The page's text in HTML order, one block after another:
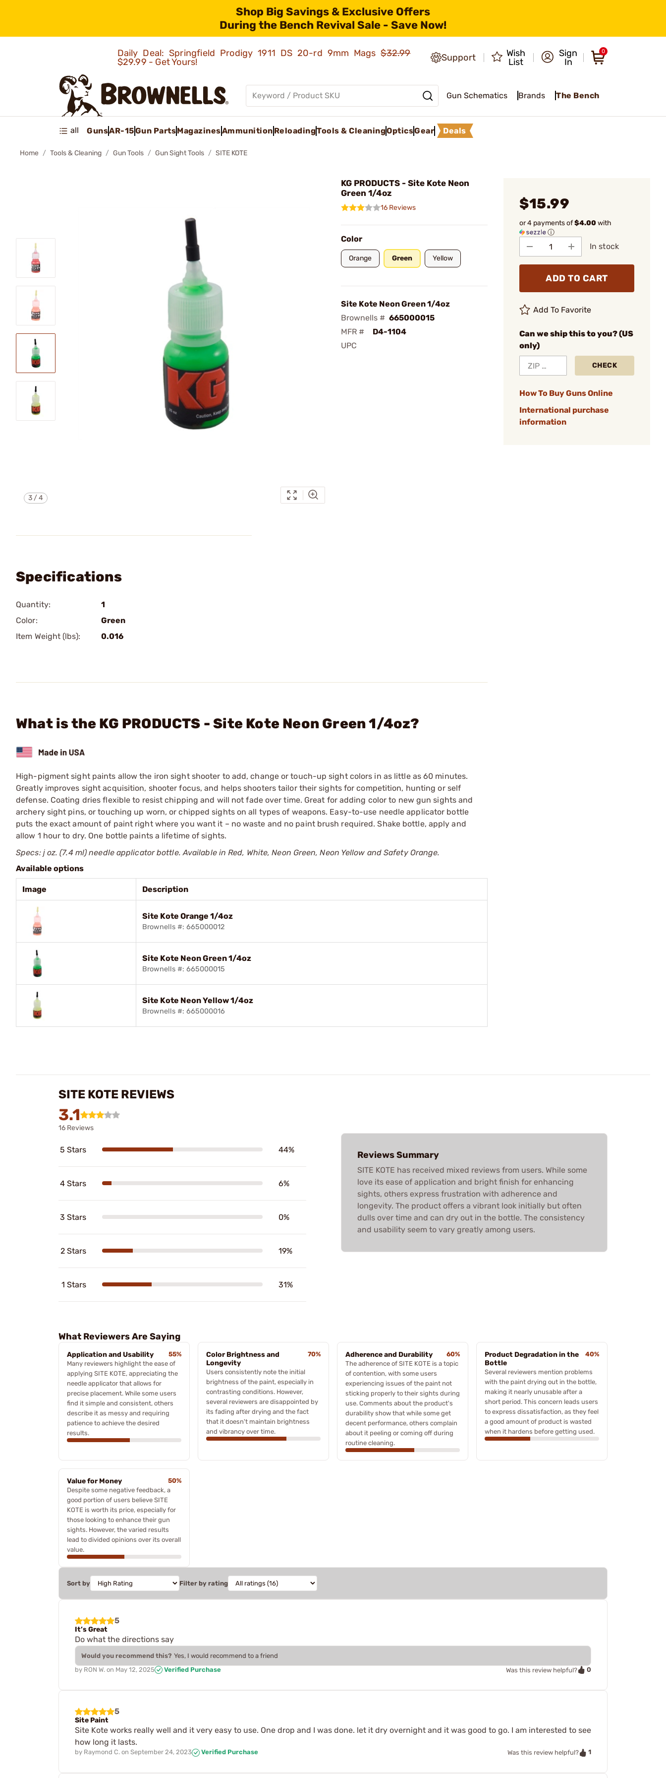
Shop Big Savings & Exclusive Offers
During the Bench Revival Sale - Save Now!
Daily Deal: Springfield Prodigy 1911 DS 20-rd 9mm Mags$32.99
$29.99 - Get Yours!
Support
Wish
List
Sign
In
0
Gun Schematics Brands The Bench
all GunsAR-15Gun PartsMagazinesAmmunition ReloadingTools & CleaningOpticsGear Deals
Home Tools & Cleaning Gun Tools Gun Sight Tools SITE KOTE
3 /4
KG PRODUCTS - Site Kote Neon
Green 1/4oz
16 Reviews
Color
Orange Green Yellow
Site Kote Neon Green 1/4oz
Brownells # 665000015
MFR #
D4-1104
UPC
$15.99
or 4 payments of$4.00with
ⓘ
In stock
ADD TO CART
Add To Favorite
Can we ship this to you? (US
only)
CHECK
How To Buy Guns Online
International purchase
information
Specifications
Quantity:
1
Color:
Green
Item Weight (lbs):
0.016
What is the KG PRODUCTS - Site Kote Neon Green 1/4oz?
High-pigment sight paints allow the iron sight shooter to add, change or touch-up sight colors in as little as 60 minutes.
Greatly improves sight acquisition, shooter focus, and helps shooters tailor their sights for competition, hunting or self
defense. Coating dries flexible to resist chipping and will not fade over time. Great for adding color to new gun sights and
archery sight pins, or touching up worn, or chipped sights on all types of weapons. Easy-to-use needle applicator bottle
puts the exact amount of paint right where you want it – no waste and no paint brush required. Shake bottle, apply and
allow 1 hour to dry. One bottle paints a lifetime of sights.
Specs: ј oz. (7.4 ml) needle applicator bottle. Available in Red, White, Neon Green, Neon Yellow and Safety Orange.
Available options
Image Description
Site Kote Orange 1/4oz
Brownells #: 665000012
Site Kote Neon Green 1/4oz
Brownells #: 665000015
Site Kote Neon Yellow 1/4oz
Brownells #: 665000016
SITE KOTE REVIEWS
3.1
16 Reviews
5 Stars 44%
4 Stars 6%
3 Stars 0%
2 Stars 19%
1 Stars 31%
Reviews Summary
SITE KOTE has received mixed reviews from users. While some
love its ease of application and bright finish for enhancing
sights, others express frustration with adherence and
longevity. The product offers a vibrant look initially but often
dulls over time and can dry out in the bottle. The consistency
and usability seem to vary greatly among users.
What Reviewers Are Saying
Application and Usability
55%
Many reviewers highlight the ease of
applying SITE KOTE, appreciating the
needle applicator that allows for
precise placement. While some users
find it simple and consistent, others
describe it as messy and requiring
patience to achieve the desired
results.
Color Brightness and
Longevity
70%
Users consistently note the initial
brightness of the paint, especially in
contrasting conditions. However,
several reviewers are disappointed by
its fading after drying and the fact
that it doesn't maintain brightness
and vibrancy over time.
Adherence and Durability
60%
The adherence of SITE KOTE is a topic
of contention, with some users
experiencing issues of the paint not
sticking properly to their sights during
use. Comments about the product's
durability show that while some get
decent performance, others complain
about it peeling or coming off during
routine cleaning.
Product Degradation in the
Bottle
40%
Several reviewers mention problems
with the paint drying out in the bottle,
making it nearly unusable after a
short period. This concern leads users
to express dissatisfaction, as they feel
a good amount of product is wasted
when it hardens before getting used.
Value for Money
50%
Despite some negative feedback, a
good portion of users believe SITE
KOTE is worth its price, especially for
those looking to enhance their gun
sights. However, the varied results
lead to divided opinions over its overall
value.
Sort by Filter by rating
5
It’s Great
Do what the directions say
Would you recommend this? Yes, I would recommend to a friend
by RON W. on May 12, 2025 Verified Purchase Was this review helpful? 0
5
Site Paint
Site Kote works really well and it very easy to use. One drop and I was done. let it dry overnight and it was good to go. I am interested to see
how long it lasts.
by Raymond C. on September 24, 2023 Verified Purchase Was this review helpful? 1